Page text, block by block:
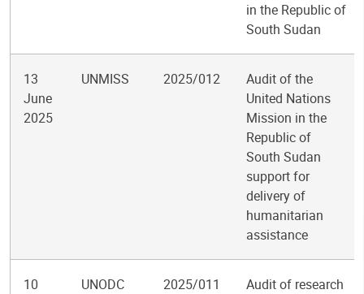
in the Republic of
South Sudan
13
June
2025
UNMISS 2025/012
Audit of the
United Nations
Mission in the
Republic of
South Sudan
support for
delivery of
humanitarian
assistance
10
UNODC 2025/011
Audit of research